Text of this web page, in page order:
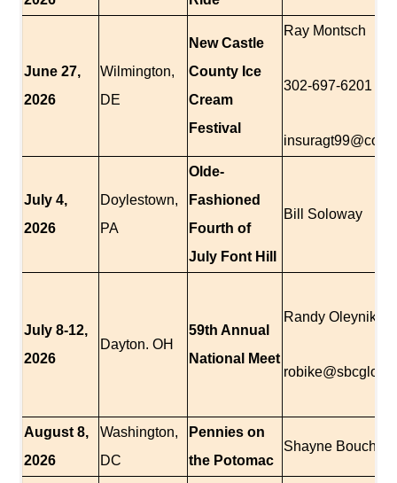
June 27,
2026
Wilmington,
DE
New Castle
County Ice
Cream
Festival
Ray Montsch
302-697-6201
July 4,
2026
Doylestown,
PA
Olde-
Fashioned
Fourth of
July Font Hill
Bill Soloway
July 8-12,
2026
Dayton. OH
59th Annual
National Meet
Randy Oleynik
August 8,
2026
Washington,
DC
Pennies on
the Potomac
Shayne Boucher